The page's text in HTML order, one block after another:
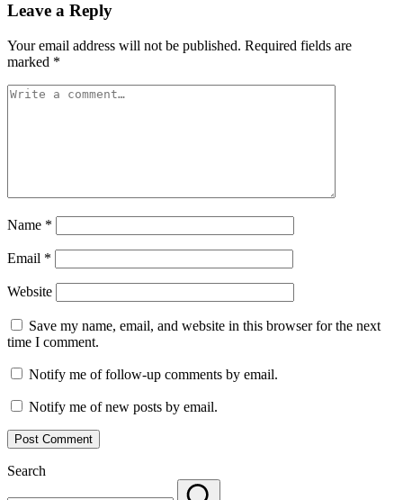
Leave a Reply
Your email address will not be published. Required fields are
marked *
Name *
Email *
Website
Save my name, email, and website in this browser for the next
time I comment.
Notify me of follow-up comments by email.
Notify me of new posts by email.
Search